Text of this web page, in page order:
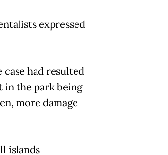
expressed
had resulted
in the park being
more damage
islands